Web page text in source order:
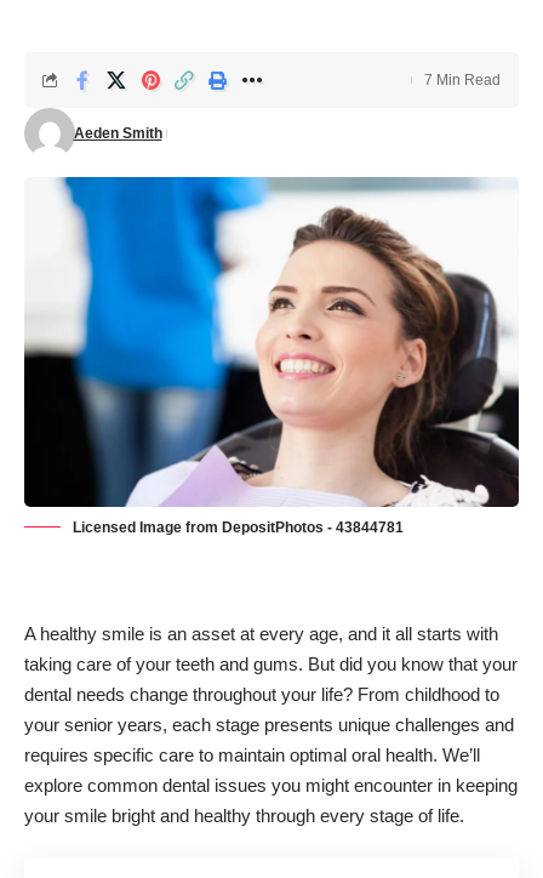
Aeden Smith
7 Min Read
Licensed Image from DepositPhotos - 43844781
A healthy smile is an asset at every age, and it all starts with
taking care of your teeth and gums. But did you know that your
dental needs change throughout your life? From childhood to
your senior years, each stage presents unique challenges and
requires specific care to maintain optimal oral health. We’ll
explore common dental issues you might encounter in keeping
your smile bright and healthy through every stage of life.